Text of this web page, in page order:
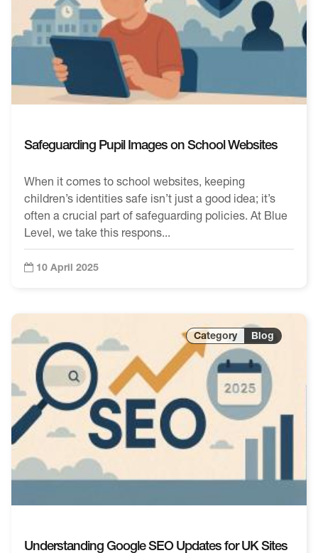
Safeguarding Pupil Images on School Websites
When it comes to school websites, keeping
children’s identities safe isn’t just a good idea; it’s
often a crucial part of safeguarding policies. At Blue
Level, we take this respons...
10 April 2025
Understanding Google SEO Updates for UK Sites
Blog